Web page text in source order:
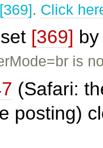
[369]. Click
[369]
is
(Safari:
posting)